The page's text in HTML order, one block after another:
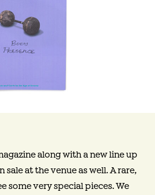
along with a new line up
at the venue as well. A rare,
very special pieces. We